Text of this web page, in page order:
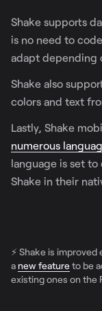
Shake supports
is no need to
adapt depending
Shake also
colors and text
Lastly, Shake
numerous
language is set
Shake in their
⚡️ Shake is
anew featureto be
existing ones on the